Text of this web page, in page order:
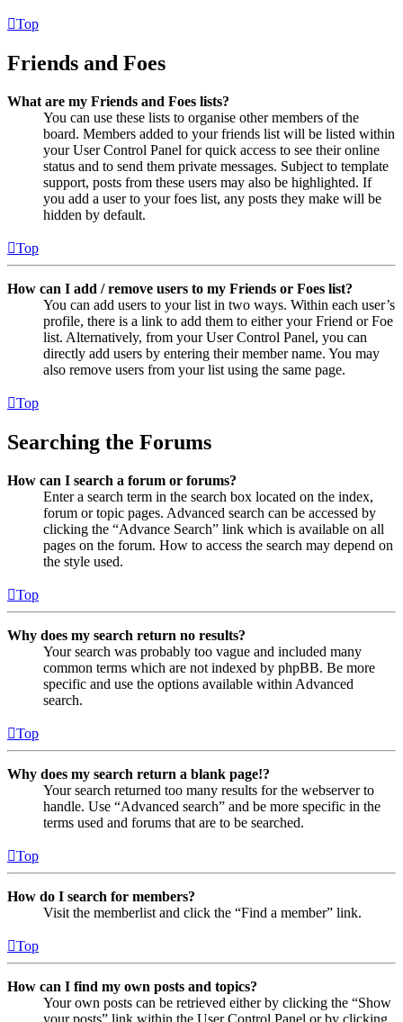
Top
Friends and Foes
What are my Friends and Foes lists?
You can use these lists to organise other members of the
board. Members added to your friends list will be listed within
your User Control Panel for quick access to see their online
status and to send them private messages. Subject to template
support, posts from these users may also be highlighted. If
you add a user to your foes list, any posts they make will be
hidden by default.
Top
How can I add / remove users to my Friends or Foes list?
You can add users to your list in two ways. Within each user’s
profile, there is a link to add them to either your Friend or Foe
list. Alternatively, from your User Control Panel, you can
directly add users by entering their member name. You may
also remove users from your list using the same page.
Top
Searching the Forums
How can I search a forum or forums?
Enter a search term in the search box located on the index,
forum or topic pages. Advanced search can be accessed by
clicking the “Advance Search” link which is available on all
pages on the forum. How to access the search may depend on
the style used.
Top
Why does my search return no results?
Your search was probably too vague and included many
common terms which are not indexed by phpBB. Be more
specific and use the options available within Advanced
search.
Top
Why does my search return a blank page!?
Your search returned too many results for the webserver to
handle. Use “Advanced search” and be more specific in the
terms used and forums that are to be searched.
Top
How do I search for members?
Visit the memberlist and click the “Find a member” link.
Top
How can I find my own posts and topics?
Your own posts can be retrieved either by clicking the “Show
your posts” link within the User Control Panel or by clicking